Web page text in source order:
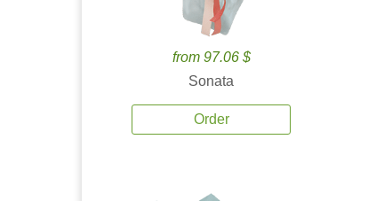
from 97.06 $
Sonata
Order